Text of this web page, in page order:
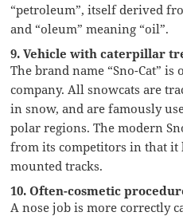
“petroleum”, itself derived
and “oleum” meaning “oil”.
9. Vehicle with caterpillar
The brand name “Sno-Cat”
company. All snowcats are
in snow, and are famously
polar regions. The modern
from its competitors in that
mounted tracks.
10. Often-cosmetic
A nose job is more correctly